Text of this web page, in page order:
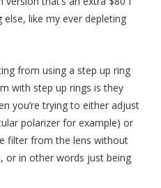
like my ever depleting
from using a step up ring
with step up rings is they
you’re trying to either adjust
polarizer for example) or
filter from the lens without
or in other words just being